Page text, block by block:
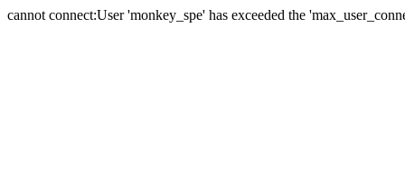
cannot connect:User 'monkey_spe' has exceeded the